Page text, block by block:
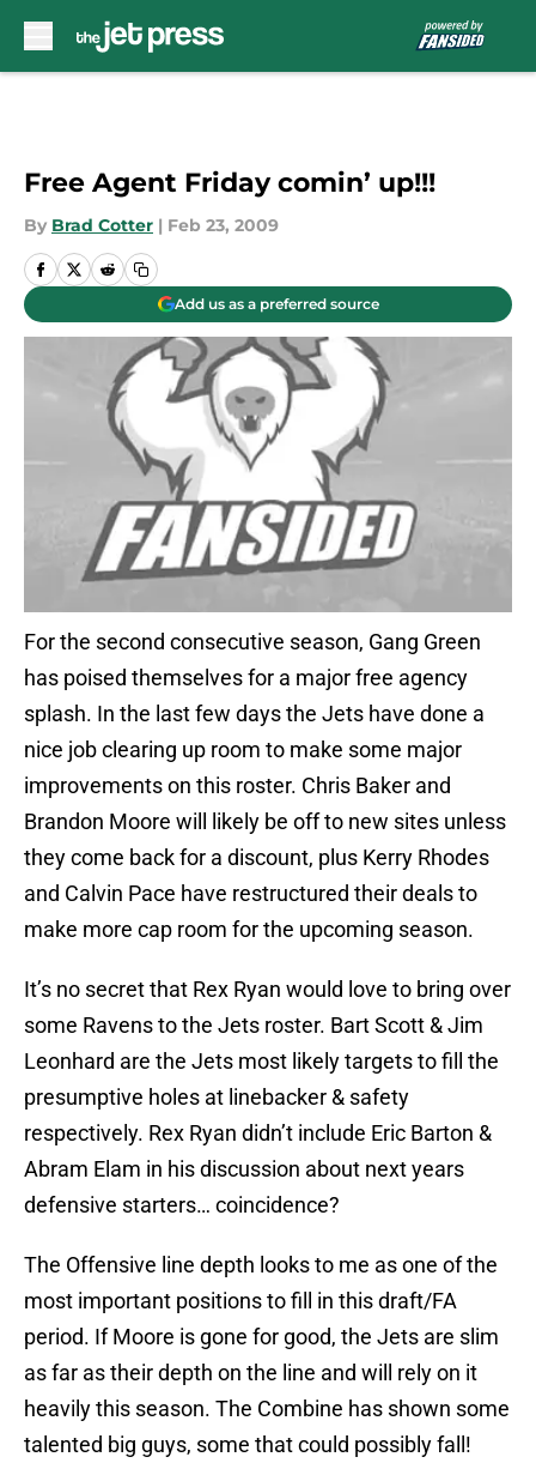
Free Agent Friday comin’ up!!!
By Brad Cotter | Feb 23, 2009
Add us as a preferred source
For the second consecutive season, Gang Green
has poised themselves for a major free agency
splash. In the last few days the Jets have done a
nice job clearing up room to make some major
improvements on this roster. Chris Baker and
Brandon Moore will likely be off to new sites unless
they come back for a discount, plus Kerry Rhodes
and Calvin Pace have restructured their deals to
make more cap room for the upcoming season.
It’s no secret that Rex Ryan would love to bring over
some Ravens to the Jets roster. Bart Scott & Jim
Leonhard are the Jets most likely targets to fill the
presumptive holes at linebacker & safety
respectively. Rex Ryan didn’t include Eric Barton &
Abram Elam in his discussion about next years
defensive starters… coincidence?
The Offensive line depth looks to me as one of the
most important positions to fill in this draft/FA
period. If Moore is gone for good, the Jets are slim
as far as their depth on the line and will rely on it
heavily this season. The Combine has shown some
talented big guys, some that could possibly fall!